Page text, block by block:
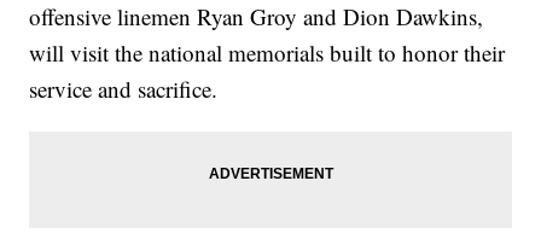
offensive linemen Ryan Groy and Dion Dawkins,
will visit the national memorials built to honor their
service and sacrifice.